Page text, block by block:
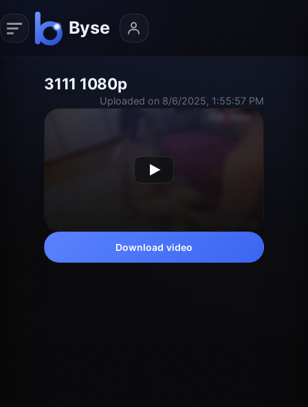
3111 1080p
Uploaded on 8/6/2025, 1:55:57 PM
Download video